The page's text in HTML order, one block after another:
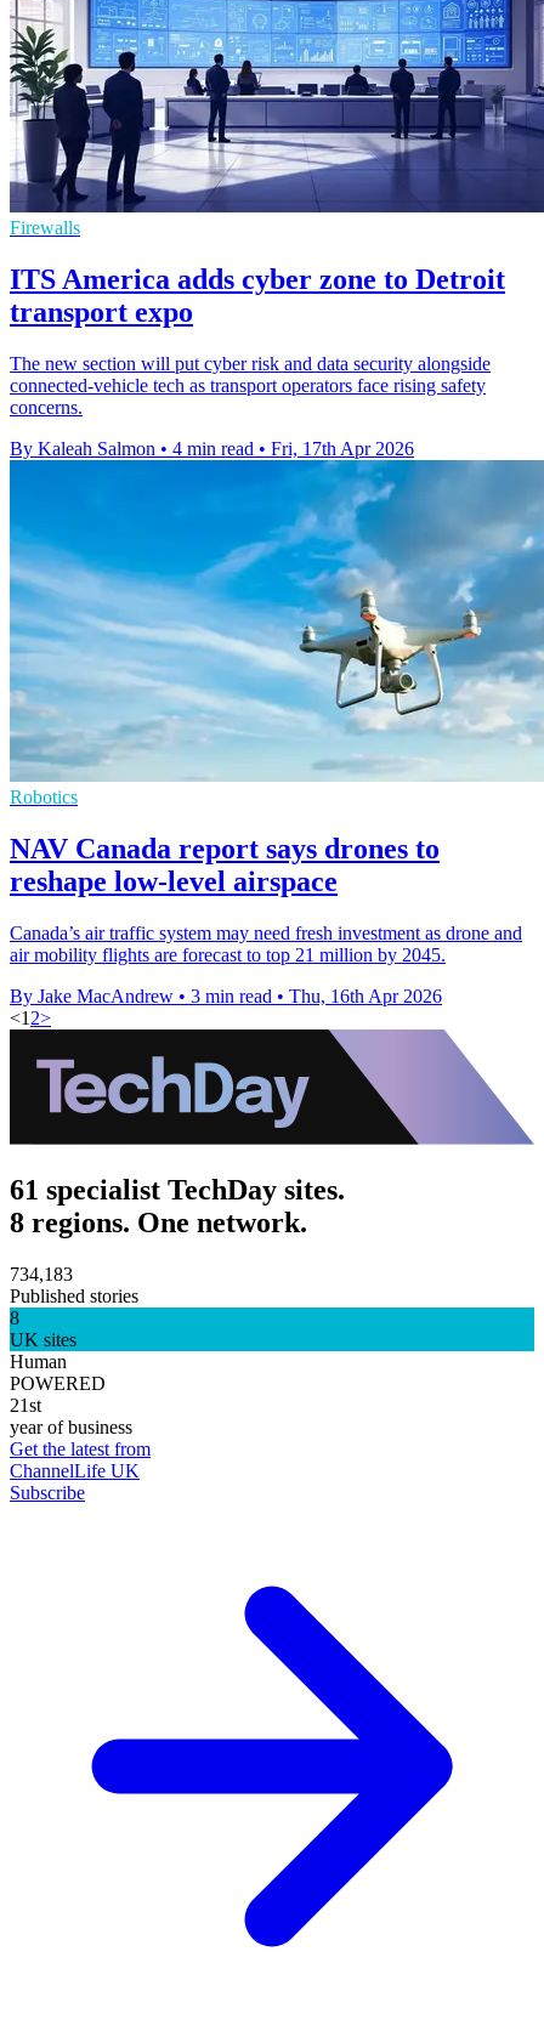
Firewalls
ITS America adds cyber zone to Detroit
transport expo
The new section will put cyber risk and data security alongside
connected-vehicle tech as transport operators face rising safety
concerns.
By Kaleah Salmon • 4 min read • Fri, 17th Apr 2026
Robotics
NAV Canada report says drones to
reshape low-level airspace
Canada’s air traffic system may need fresh investment as drone and
air mobility flights are forecast to top 21 million by 2045.
By Jake MacAndrew • 3 min read • Thu, 16th Apr 2026
<1 2>
61 specialist TechDay sites.
8 regions. One network.
734,183
Published stories
8
UK sites
Human
POWERED
21st
year of business
Get the latest from
ChannelLife UK
Subscribe